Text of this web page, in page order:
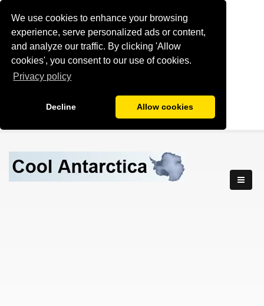
We use cookies to enhance your browsing
experience, serve personalized ads or content,
and analyze our traffic. By clicking 'Allow
cookies', you consent to our use of cookies.
Privacy policy
Decline Allow cookies